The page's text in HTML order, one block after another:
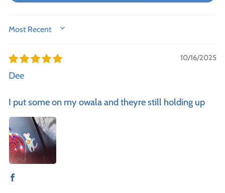
SORT BY
10/16/2025
Dee
I put some on my owala and theyre still holding up